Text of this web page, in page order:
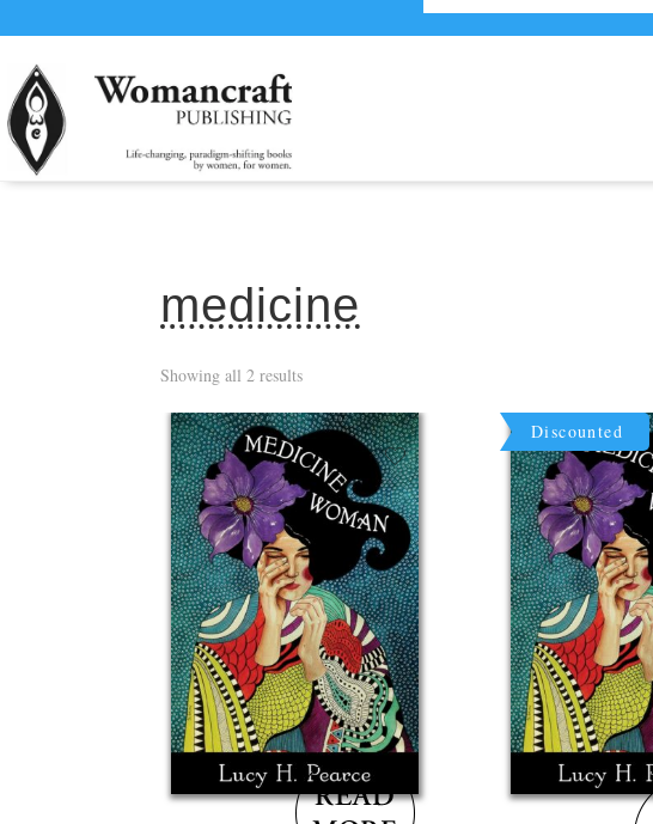
medicine
Showing all 2 results
Discounted